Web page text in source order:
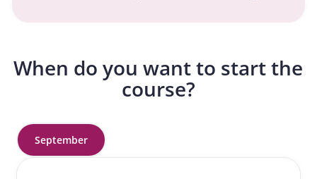
When do you want to start the
course?
September